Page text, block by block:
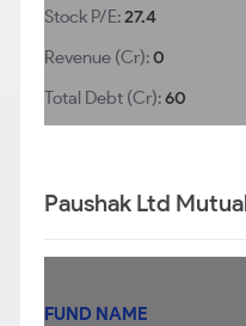
Stock P/E:27.4
Revenue (Cr):0
Total Debt (Cr):60
Paushak Ltd
FUND NAME